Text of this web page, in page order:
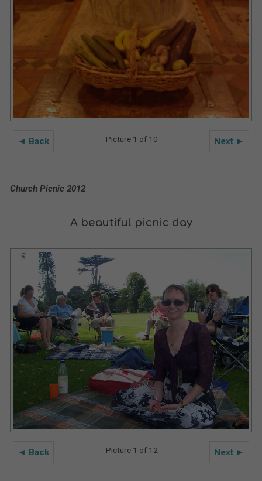
◄ Back Next ►
Picture 1 of 10
Church Picnic 2012
A beautiful picnic day
◄ Back Next ►
Picture 1 of 12